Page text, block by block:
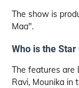
The show is
Maa".
Who is the
The features are
Ravi, Mounika in